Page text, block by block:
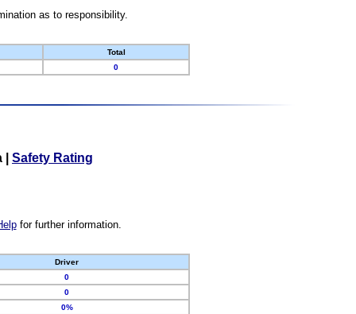
as to responsibility.
Total
0
Safety Rating
for further information.
Driver
0
0
0%